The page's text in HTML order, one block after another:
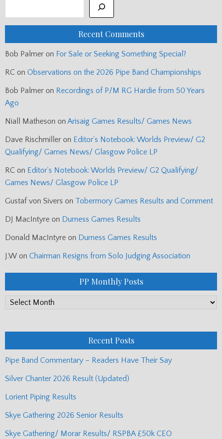
Recent Comments
Bob Palmer on For Sale or Seeking Something Special?
RC on Observations on the 2026 Pipe Band Championships
Bob Palmer on Recordings of P/M RG Hardie from 50 Years
Ago
Niall Matheson on Arisaig Games Results/ Games News
Dave Rischmiller on Editor’s Notebook: Worlds Preview/ G2
Qualifying/ Games News/ Glasgow Police LP
RC on Editor’s Notebook: Worlds Preview/ G2 Qualifying/
Games News/ Glasgow Police LP
Gustaf von Sivers on Tobermory Games Results and Comment
DJ MacIntyre on Durness Games Results
Donald MacIntyre on Durness Games Results
J.W on Chairman Resigns from Solo Judging Association
PP Monthly Posts
PP
Recent Posts
Pipe Band Commentary – Readers Have Their Say
Silver Chanter 2026 Result (Updated)
Lorient Piping Results
Skye Gathering 2026 Senior Results
Skye Gathering/ Morar Results/ RSPBA £50k CEO